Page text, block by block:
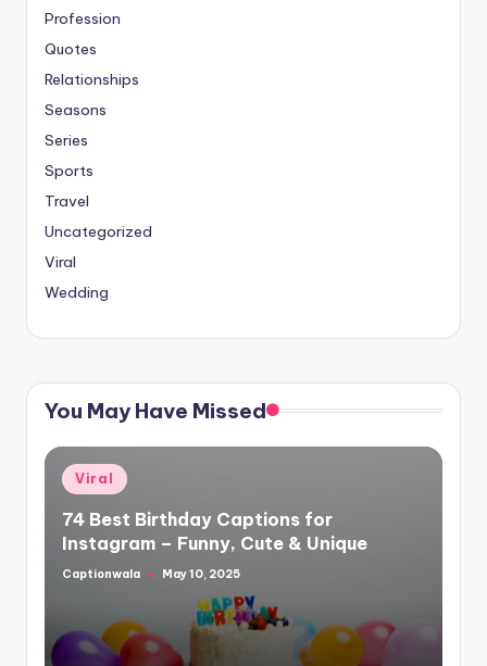
Profession
Quotes
Relationships
Seasons
Series
Sports
Travel
Uncategorized
Viral
Wedding
You May Have Missed
Posted
in
Viral
74 Best Birthday Captions for
Instagram – Funny, Cute & Unique
Posted
Captionwala May 10, 2025